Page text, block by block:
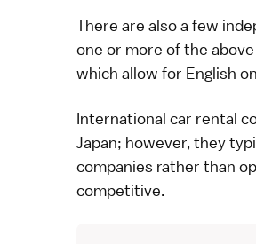
There are also a few
one or more of the
which allow for English
International car rental
Japan; however, they
companies rather than
competitive.